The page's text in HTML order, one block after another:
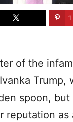
1
of the
Trump,
spoon, but
reputation as